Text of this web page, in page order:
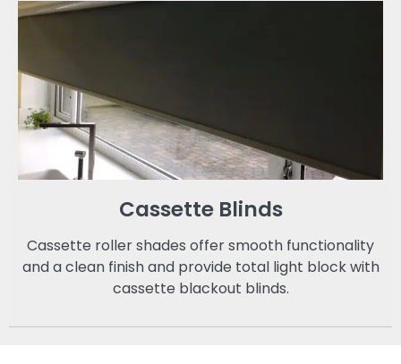
Cassette Blinds
Cassette roller shades offer smooth functionality
and a clean finish and provide total light block with
cassette blackout blinds.